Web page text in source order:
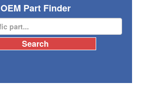
OEM Part Finder